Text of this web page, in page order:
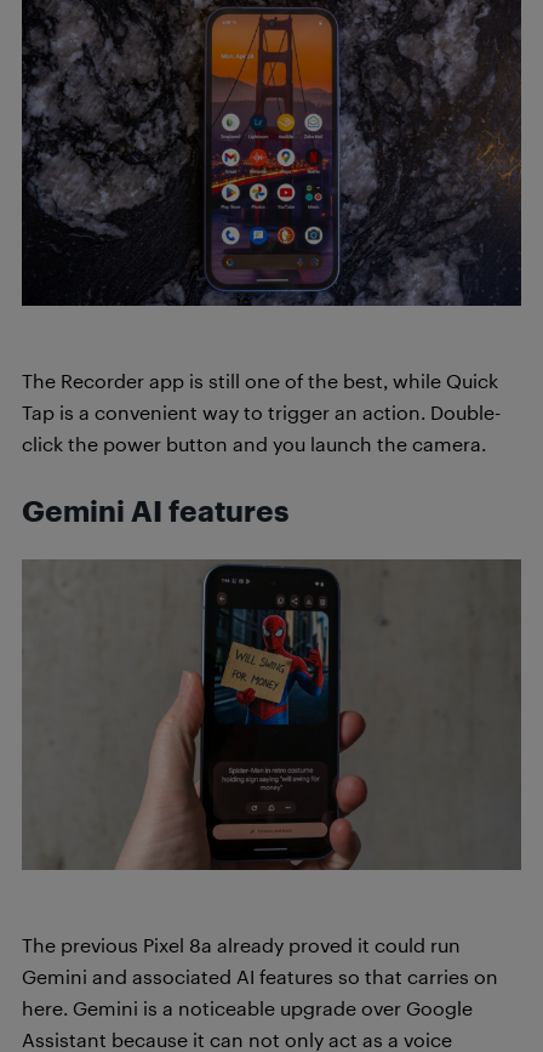
The Recorder app is still one of the best, while Quick
Tap is a convenient way to trigger an action. Double-
click the power button and you launch the camera.
Gemini AI features
The previous Pixel 8a already proved it could run
Gemini and associated AI features so that carries on
here. Gemini is a noticeable upgrade over Google
Assistant because it can not only act as a voice